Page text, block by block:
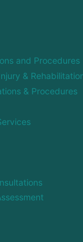
and Procedures
&
& Procedures